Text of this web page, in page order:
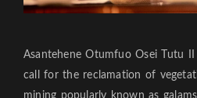
Asantehene Otumfuo Osei Tutu
call for the reclamation of
mining popularly known as